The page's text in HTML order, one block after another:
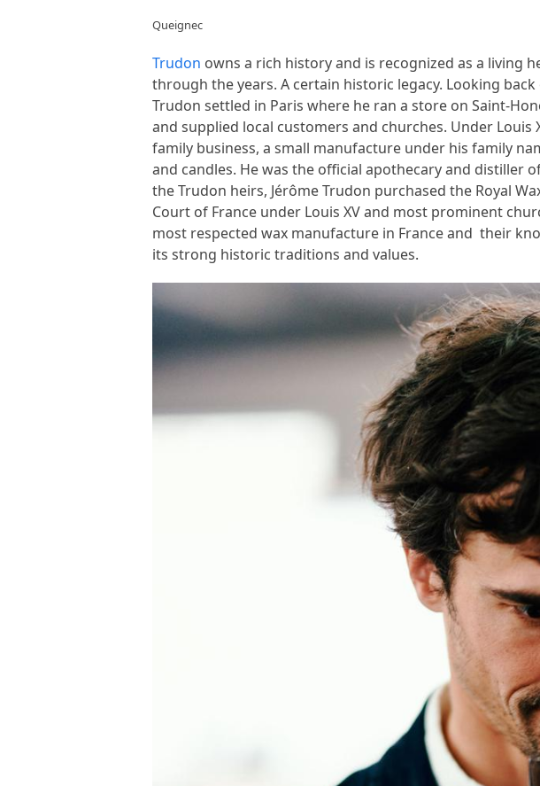
Queignec
Trudon owns a rich history and is recognized as a living
through the years. A certain historic legacy. Looking
Trudon settled in Paris where he ran a store on Saint-
and supplied local customers and churches. Under Louis
family business, a small manufacture under his family
and candles. He was the official apothecary and distiller
the Trudon heirs, Jérôme Trudon purchased the Royal
Court of France under Louis XV and most prominent
most respected wax manufacture in France and their
its strong historic traditions and values.